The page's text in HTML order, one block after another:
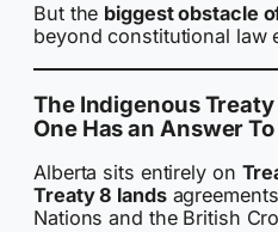
But the biggest obstacle
beyond constitutional law
The Indigenous
One Has an Answer To
Alberta sits entirely on
Treaty 8 lands
Nations and the British